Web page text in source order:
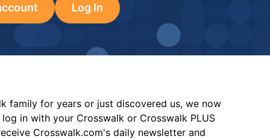
Log In
family for years or just discovered us, we now
in with your Crosswalk or Crosswalk PLUS
Crosswalk.com's daily newsletter and